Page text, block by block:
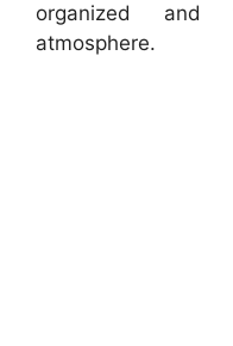
organized and
atmosphere.